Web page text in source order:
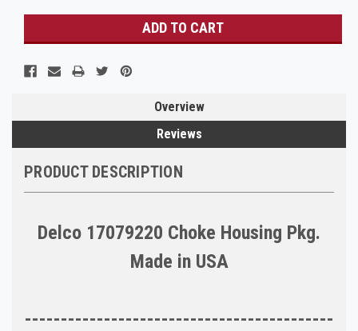
Overview
Reviews
PRODUCT DESCRIPTION
Delco 17079220 Choke Housing Pkg.
Made in USA
-------------------------------------------